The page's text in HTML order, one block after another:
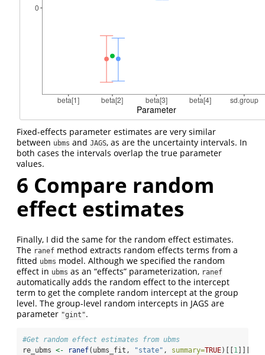
Fixed-effects parameter estimates are very similar
between ubms and JAGS, as are the uncertainty intervals. In
both cases the intervals overlap the true parameter
values.
6 Compare random
effect estimates
Finally, I did the same for the random effect estimates.
The ranef method extracts random effects terms from a
fitted ubms model. Although we specified the random
effect in ubms as an “effects” parameterization, ranef
automatically adds the random effect to the intercept
term to get the complete random intercept at the group
level. The group-level random intercepts in JAGS are
parameter "gint".
#Get random effect estimates from ubms
re_ubms <- ranef(ubms_fit, "state" , summary=TRUE)[[ 1